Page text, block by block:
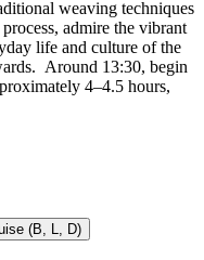
weaving techniques
admire the vibrant
life and culture of the
Around 13:30, begin
4–4.5 hours,
(B, L, D)